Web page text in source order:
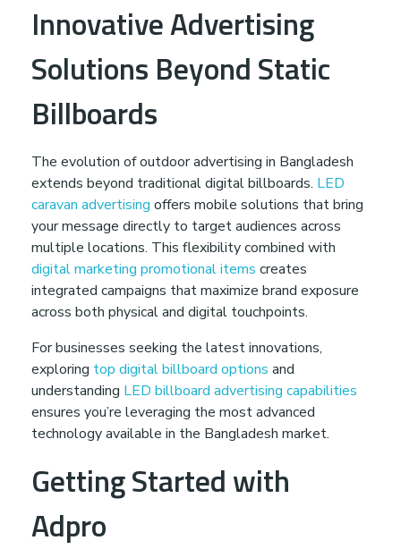
Innovative Advertising
Solutions Beyond Static
Billboards
The evolution of outdoor advertising in Bangladesh
extends beyond traditional digital billboards. LED
caravan advertising offers mobile solutions that bring
your message directly to target audiences across
multiple locations. This flexibility combined with
digital marketing promotional items creates
integrated campaigns that maximize brand exposure
across both physical and digital touchpoints.
For businesses seeking the latest innovations,
exploring top digital billboard options and
understanding LED billboard advertising capabilities
ensures you’re leveraging the most advanced
technology available in the Bangladesh market.
Getting Started with
Adpro